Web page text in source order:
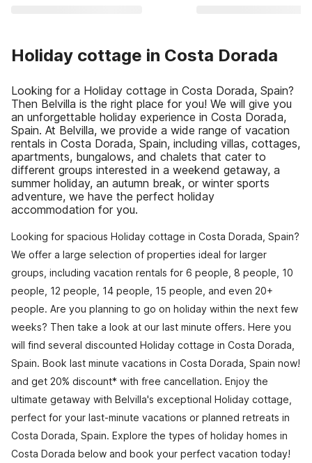
Holiday cottage in Costa Dorada
Looking for a Holiday cottage in Costa Dorada, Spain?
Then Belvilla is the right place for you! We will give you
an unforgettable holiday experience in Costa Dorada,
Spain. At Belvilla, we provide a wide range of vacation
rentals in Costa Dorada, Spain, including villas, cottages,
apartments, bungalows, and chalets that cater to
different groups interested in a weekend getaway, a
summer holiday, an autumn break, or winter sports
adventure, we have the perfect holiday
accommodation for you.
Looking for spacious Holiday cottage in Costa Dorada, Spain?
We offer a large selection of properties ideal for larger
groups, including vacation rentals for 6 people, 8 people, 10
people, 12 people, 14 people, 15 people, and even 20+
people. Are you planning to go on holiday within the next few
weeks? Then take a look at our last minute offers. Here you
will find several discounted Holiday cottage in Costa Dorada,
Spain. Book last minute vacations in Costa Dorada, Spain now!
and get 20% discount* with free cancellation. Enjoy the
ultimate getaway with Belvilla's exceptional Holiday cottage,
perfect for your last-minute vacations or planned retreats in
Costa Dorada, Spain. Explore the types of holiday homes in
Costa Dorada below and book your perfect vacation today!